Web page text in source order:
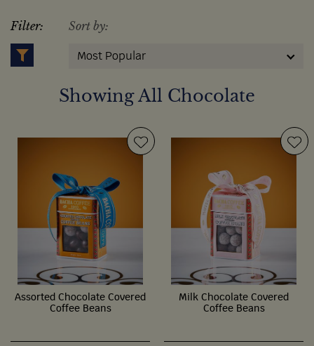
Showing All Chocolate
Filter: Sort by:
Most Popular
Assorted Chocolate Covered
Coffee Beans
Milk Chocolate Covered
Coffee Beans